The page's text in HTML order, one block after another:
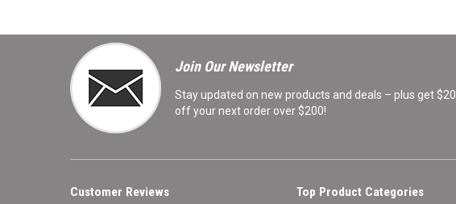
Join Our Newsletter
Stay updated on new products and deals – plus get $20
off your next order over $200!
Customer Reviews Top Product Categories